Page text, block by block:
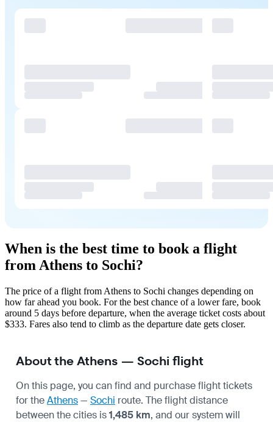
When is the best time to book a flight
from Athens to Sochi?
The price of a flight from Athens to Sochi changes depending on
how far ahead you book. For the best chance of a lower fare, book
around 5 days before departure, when the average ticket costs about
$333. Fares also tend to climb as the departure date gets closer.
About the Athens — Sochi flight
On this page, you can find and purchase flight tickets
for theAthens— Sochi route. The flight distance
between the cities is1,485 km, and our system will